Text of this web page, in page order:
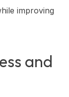
improving
and